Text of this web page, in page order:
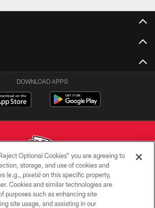
DOWNLOAD APPS
© 2026 Kansas City Chiefs
PRIVACY POLICY
Optional Cookies” you are agreeing to
storage, and use of cookies and
(e.g., pixels) on this specific property,
Cookies and similar technologies are
purposes such as enhancing site
site usage, and assisting in our